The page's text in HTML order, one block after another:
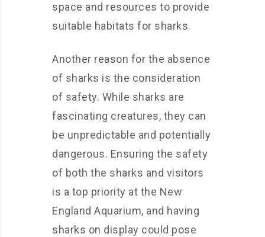
space and resources to provide
suitable habitats for sharks.
Another reason for the absence
of sharks is the consideration
of safety. While sharks are
fascinating creatures, they can
be unpredictable and potentially
dangerous. Ensuring the safety
of both the sharks and visitors
is a top priority at the New
England Aquarium, and having
sharks on display could pose